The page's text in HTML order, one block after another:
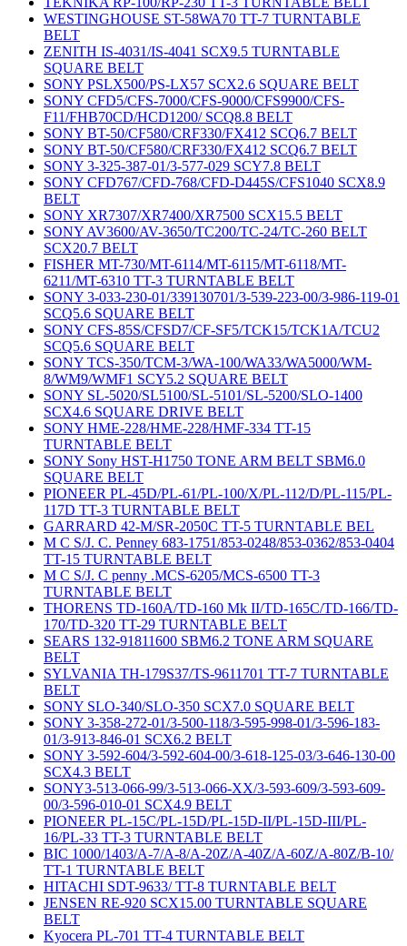
WESTINGHOUSE ST-58WA70 TT-7 TURNTABLE
BELT
ZENITH IS-4031/IS-4041 SCX9.5 TURNTABLE
SQUARE BELT
SONY PSLX500/PS-LX57 SCX2.6 SQUARE BELT
SONY CFD5/CFS-7000/CFS-9000/CFS9900/CFS-
F11/FHB70CD/HCD1200/ SCQ8.8 BELT
SONY BT-50/CF580/CRF330/FX412 SCQ6.7 BELT
SONY BT-50/CF580/CRF330/FX412 SCQ6.7 BELT
SONY 3-325-387-01/3-577-029 SCY7.8 BELT
SONY CFD767/CFD-768/CFD-D445S/CFS1040 SCX8.9
BELT
SONY XR7307/XR7400/XR7500 SCX15.5 BELT
SONY AV3600/AV-3650/TC200/TC-24/TC-260 BELT
SCX20.7 BELT
FISHER MT-730/MT-6114/MT-6115/MT-6118/MT-
6211/MT-6310 TT-3 TURNTABLE BELT
SONY 3-033-230-01/339130701/3-539-223-00/3-986-119-01
SCQ5.6 SQUARE BELT
SONY CFS-85S/CFSD7/CF-SF5/TCK15/TCK1A/TCU2
SCQ5.6 SQUARE BELT
SONY TCS-350/TCM-3/WA-100/WA33/WA5000/WM-
8/WM9/WMF1 SCY5.2 SQUARE BELT
SONY SL-5020/SL5100/SL-5101/SL-5200/SLO-1400
SCX4.6 SQUARE DRIVE BELT
SONY HME-228/HME-228/HMF-334 TT-15
TURNTABLE BELT
SONY Sony HST-H1750 TONE ARM BELT SBM6.0
SQUARE BELT
PIONEER PL-45D/PL-61/PL-100/X/PL-112/D/PL-115/PL-
117D TT-3 TURNTABLE BELT
GARRARD 42-M/SR-2050C TT-5 TURNTABLE BEL
M C S/J. C. Penney 683-1751/853-0248/853-0362/853-0404
TT-15 TURNTABLE BELT
M C S/J. C penny .MCS-6205/MCS-6500 TT-3
TURNTABLE BELT
THORENS TD-160A/TD-160 Mk II/TD-165C/TD-166/TD-
170/TD-320 TT-29 TURNTABLE BELT
SEARS 132-91811600 SBM6.2 TONE ARM SQUARE
BELT
SYLVANIA TH-179S37/TS-9611701 TT-7 TURNTABLE
BELT
SONY SLO-340/SLO-350 SCX7.0 SQUARE BELT
SONY 3-358-272-01/3-500-118/3-595-998-01/3-596-183-
01/3-913-846-01 SCX6.2 BELT
SONY 3-592-604/3-592-604-00/3-618-125-03/3-646-130-00
SCX4.3 BELT
SONY3-513-066-99/3-513-066-XX/3-593-609/3-593-609-
00/3-596-010-01 SCX4.9 BELT
PIONEER PL-15C/PL-15D/PL-15D-II/PL-15D-III/PL-
16/PL-33 TT-3 TURNTABLE BELT
BIC 1000/1403/A-7/A-8/A-20Z/A-40Z/A-60Z/A-80Z/B-10/
TT-1 TURNTABLE BELT
HITACHI SDT-9633/ TT-8 TURNTABLE BELT
JENSEN RE-920 SCX15.00 TURNTABLE SQUARE
BELT
Kyocera PL-701 TT-4 TURNTABLE BELT